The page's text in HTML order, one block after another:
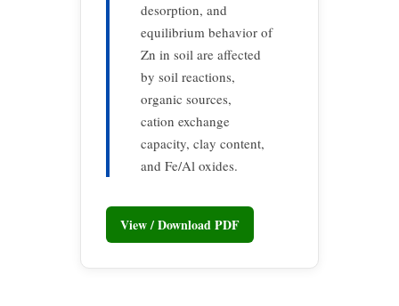
desorption, and
equilibrium behavior of
Zn in soil are affected
by soil reactions,
organic sources,
cation exchange
capacity, clay content,
and Fe/Al oxides.
View / Download PDF